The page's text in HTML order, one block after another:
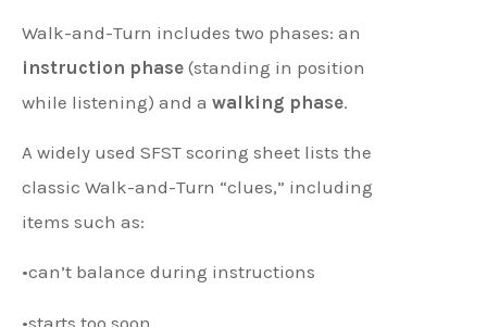
Walk-and-Turn includes two phases: an
instruction phase (standing in position
while listening) and a walking phase.
A widely used SFST scoring sheet lists the
classic Walk-and-Turn “clues,” including
items such as:
•can’t balance during instructions
•starts too soon